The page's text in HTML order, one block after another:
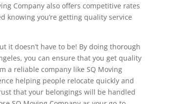
Company also offers competitive rates
knowing you’re getting quality service
it doesn’t have to be! By doing thorough
you can ensure that you get quality
a reliable company like SQ Moving
helping people relocate quickly and
that your belongings will be handled